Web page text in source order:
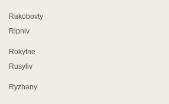
Rakobovty
Ripniv
Rokytne
Rusyliv
Ryzhany